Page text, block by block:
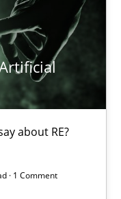
about RE?
· 1 Comment